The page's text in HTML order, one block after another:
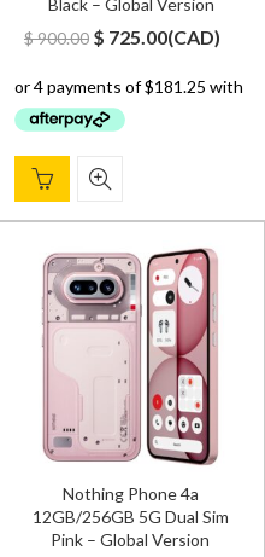
Black – Global Version
$900.00 Original
was:
$ 900.00.
$ 725.00Current
is:
(CAD)
Nothing Phone 4a
12GB/256GB 5G Dual Sim
Pink – Global Version